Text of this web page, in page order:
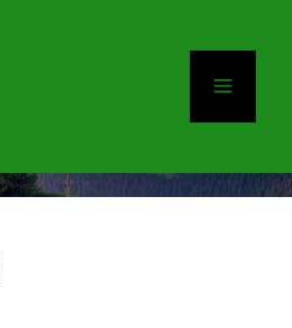
Menu